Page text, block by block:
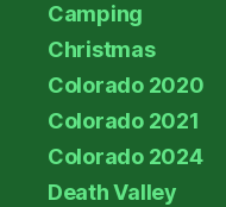
Camping
Christmas
Colorado 2020
Colorado 2021
Colorado 2024
Death Valley